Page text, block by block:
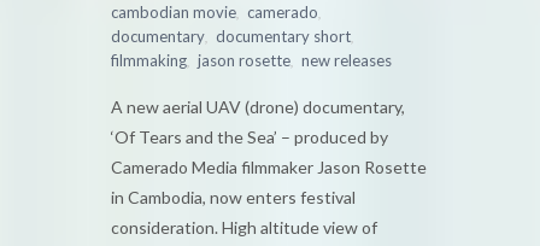
cambodian movie, camerado,
documentary, documentary short,
filmmaking, jason rosette, new releases
A new aerial UAV (drone) documentary,
‘Of Tears and the Sea’ – produced by
Camerado Media filmmaker Jason Rosette
in Cambodia, now enters festival
consideration. High altitude view of